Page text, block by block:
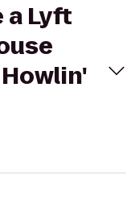
a Lyft